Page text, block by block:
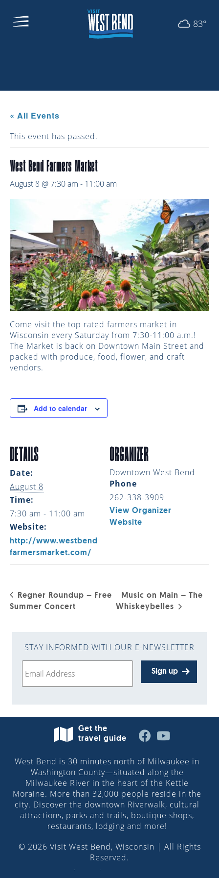
83°
« All Events
This event has passed.
West Bend Farmers Market
August 8 @ 7:30 am - 11:00 am
Come visit the top rated farmers market in
Wisconsin every Saturday from 7:30-11:00 a.m.!
The Market is back on Downtown Main Street and
packed with produce, food, flower, and craft
vendors.
Add to calendar
DETAILS
Date:
August 8
Time:
7:30 am - 11:00 am
Website:
http://www.westbend
farmersmarket.com/
ORGANIZER
Downtown West Bend
Phone
262-338-3909
View Organizer
Website
Regner Roundup – Free
Summer Concert
Music on Main – The
Whiskeybelles
STAY INFORMED WITH OUR E-NEWSLETTER
Sign up
Get the
travel guide
West Bend is 30 minutes north of Milwaukee in
Washington County—situated along the
Milwaukee River in the heart of the Kettle
Moraine. More than 32,000 people reside in the
city. Discover the downtown Riverwalk, cultural
attractions, parks and trails, boutique shops,
restaurants, lodging and more!
© 2026 Visit West Bend, Wisconsin | All Rights
Reserved.
Site design by